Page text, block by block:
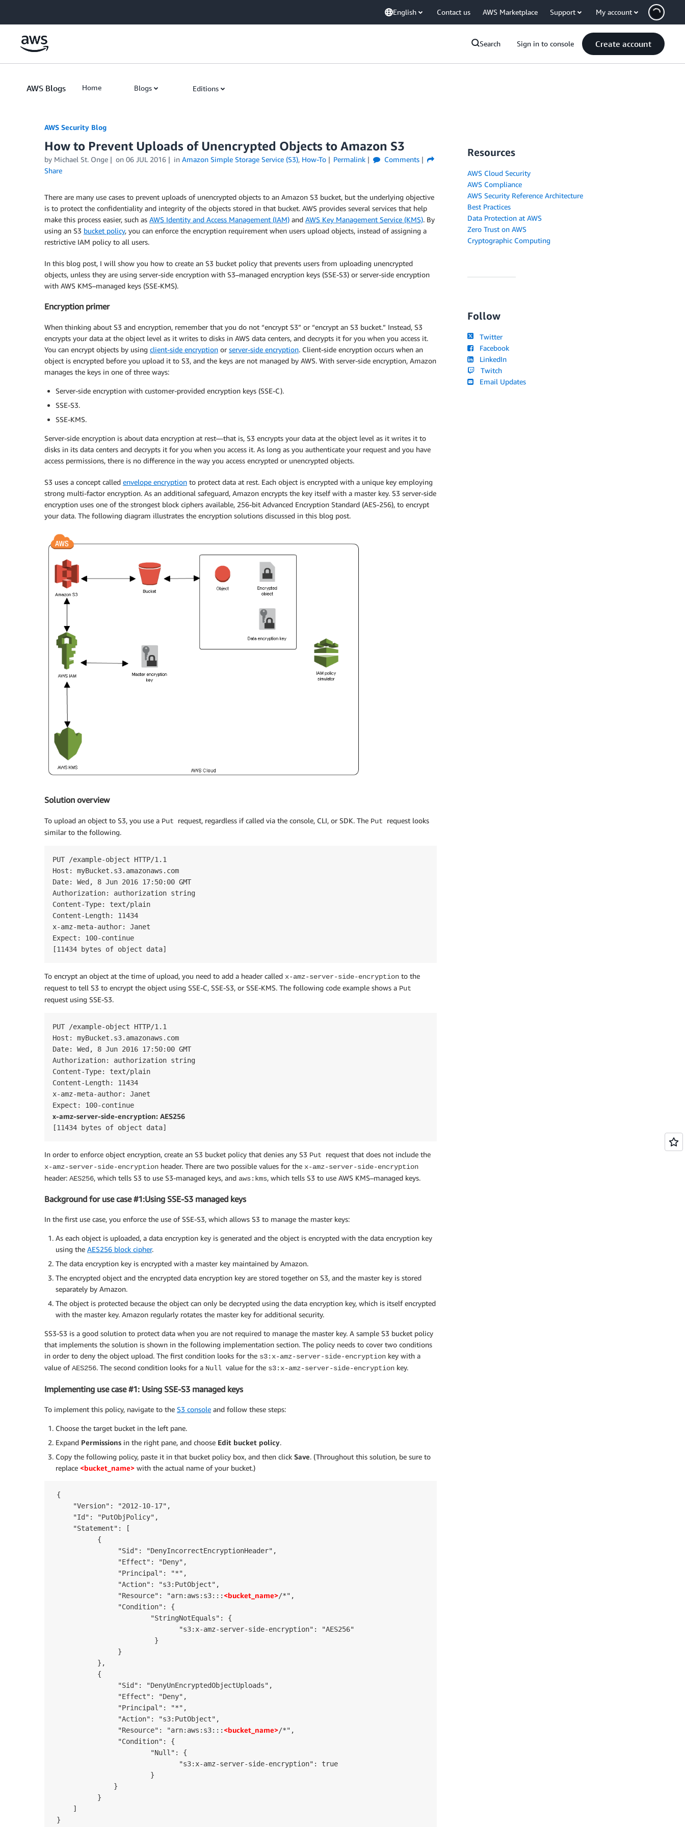
English Contact us AWS Marketplace Support My account
Search Sign in to console Create account
AWS Blogs Home Blogs Editions
AWS Security Blog
How to Prevent Uploads of Unencrypted Objects to Amazon S3
by Michael St. Onge on 06 JUL 2016 in Amazon Simple Storage Service (S3), How-To Permalink
Comments
Share
There are many use cases to prevent uploads of unencrypted objects to an Amazon S3 bucket, but the underlying objective
is to protect the confidentiality and integrity of the objects stored in that bucket. AWS provides several services that help
make this process easier, such as AWS Identity and Access Management (IAM) and AWS Key Management Service (KMS). By
using an S3 bucket policy, you can enforce the encryption requirement when users upload objects, instead of assigning a
restrictive IAM policy to all users.
In this blog post, I will show you how to create an S3 bucket policy that prevents users from uploading unencrypted
objects, unless they are using server-side encryption with S3–managed encryption keys (SSE-S3) or server-side encryption
with AWS KMS–managed keys (SSE-KMS).
Encryption primer
When thinking about S3 and encryption, remember that you do not “encrypt S3” or “encrypt an S3 bucket.” Instead, S3
encrypts your data at the object level as it writes to disks in AWS data centers, and decrypts it for you when you access it.
You can encrypt objects by using client-side encryption or server-side encryption. Client-side encryption occurs when an
object is encrypted before you upload it to S3, and the keys are not managed by AWS. With server-side encryption, Amazon
manages the keys in one of three ways:
Server-side encryption with customer-provided encryption keys (SSE-C).
SSE-S3.
SSE-KMS.
Server-side encryption is about data encryption at rest—that is, S3 encrypts your data at the object level as it writes it to
disks in its data centers and decrypts it for you when you access it. As long as you authenticate your request and you have
access permissions, there is no difference in the way you access encrypted or unencrypted objects.
S3 uses a concept called envelope encryption to protect data at rest. Each object is encrypted with a unique key employing
strong multi-factor encryption. As an additional safeguard, Amazon encrypts the key itself with a master key. S3 server-side
encryption uses one of the strongest block ciphers available, 256-bit Advanced Encryption Standard (AES-256), to encrypt
your data. The following diagram illustrates the encryption solutions discussed in this blog post.
Solution overview
To upload an object to S3, you use a Put request, regardless if called via the console, CLI, or SDK. The Put request looks
similar to the following.
PUT /example-object HTTP/1.1
Host: myBucket.s3.amazonaws.com
Date: Wed, 8 Jun 2016 17:50:00 GMT
Authorization: authorization string
Content-Type: text/plain
Content-Length: 11434
x-amz-meta-author: Janet
Expect: 100-continue
[11434 bytes of object data]
To encrypt an object at the time of upload, you need to add a header called x-amz-server-side-encryption to the
request to tell S3 to encrypt the object using SSE-C, SSE-S3, or SSE-KMS. The following code example shows a Put
request using SSE-S3.
PUT /example-object HTTP/1.1
Host: myBucket.s3.amazonaws.com
Date: Wed, 8 Jun 2016 17:50:00 GMT
Authorization: authorization string
Content-Type: text/plain
Content-Length: 11434
x-amz-meta-author: Janet
x-amz-server-side-encryption: AES256
In order to enforce object encryption, create an S3 bucket policy that denies any S3 Put request that does not include the
x-amz-server-side-encryption header. There are two possible values for the x-amz-server-side-encryption
header: AES256, which tells S3 to use S3-managed keys, and aws:kms, which tells S3 to use AWS KMS–managed keys.
Background for use case #1:Using SSE-S3 managed keys
In the first use case, you enforce the use of SSE-S3, which allows S3 to manage the master keys:
As each object is uploaded, a data encryption key is generated and the object is encrypted with the data encryption key
using the AES256 block cipher.
The data encryption key is encrypted with a master key maintained by Amazon.
The encrypted object and the encrypted data encryption key are stored together on S3, and the master key is stored
separately by Amazon.
The object is protected because the object can only be decrypted using the data encryption key, which is itself encrypted
with the master key. Amazon regularly rotates the master key for additional security.
SS3-S3 is a good solution to protect data when you are not required to manage the master key. A sample S3 bucket policy
that implements the solution is shown in the following implementation section. The policy needs to cover two conditions
in order to deny the object upload. The first condition looks for the s3:x-amz-server-side-encryption key with a
value ofAES256. The second condition looks for a Null value for the s3:x-amz-server-side-encryption key.
Implementing use case #1: Using SSE-S3 managed keys
To implement this policy, navigate to the S3 console and follow these steps:
Choose the target bucket in the left pane.
Expand Permissions in the right pane, and choose Edit bucket policy.
Copy the following policy, paste it in that bucket policy box, and then click Save. (Throughout this solution, be sure to
replace <bucket_name> with the actual name of your bucket.)
{
     "Version": "2012-10-17",
     "Id": "PutObjPolicy",
     "Statement": [
           {
                "Sid": "DenyIncorrectEncryptionHeader",
                "Effect": "Deny",
                "Principal": "*",
                "Action": "s3:PutObject",
                "Resource": "arn:aws:s3:::
<bucket_name>/*",
                "Condition": {
                        "StringNotEquals": {
                               "s3:x-amz-server-side-encryption": "AES256"
                         }
                }
           },
           {
                "Sid": "DenyUnEncryptedObjectUploads",
                "Effect": "Deny",
                "Principal": "*",
                "Action": "s3:PutObject",
                "Resource": "arn:aws:s3:::
<bucket_name>/*",
                "Condition": {
                        "Null": {
                               "s3:x-amz-server-side-encryption": true
                        }
               }
           }
     ]
}
Resources
AWS Cloud Security
AWS Compliance
AWS Security Reference Architecture
Best Practices
Data Protection at AWS
Zero Trust on AWS
Cryptographic Computing
Follow
Twitter
Facebook
LinkedIn
Twitch
Email Updates